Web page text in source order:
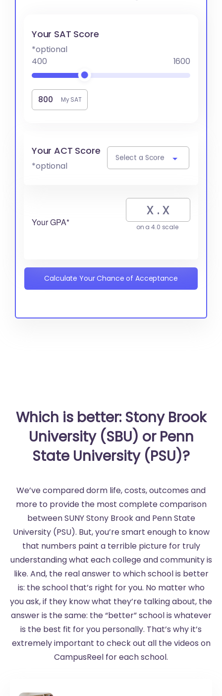
Your SAT Score
*optional
400
1600
My SAT
Your ACT Score
*optional
Select a Score
Your GPA* on a 4.0 scale
Calculate Your Chance of Acceptance
Which is better: Stony Brook
University (SBU) or Penn
State University (PSU)?
We’ve compared dorm life, costs, outcomes and
more to provide the most complete comparison
between SUNY Stony Brook and Penn State
University (PSU). But, you’re smart enough to know
that numbers paint a terrible picture for truly
understanding what each college and community is
like. And, the real answer to which school is better
is: the school that’s right for you. No matter who
you ask, if they know what they’re talking about, the
answer is the same: the “better” school is whatever
is the best fit for you personally. That’s why it’s
extremely important to check out all the videos on
CampusReel for each school.